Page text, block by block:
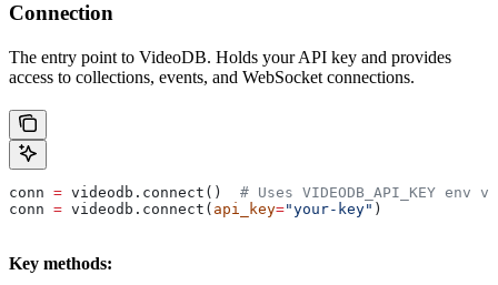
Connection
The entry point to VideoDB. Holds your API key and provides
access to collections, events, and WebSocket connections.
conn = videodb.connect() # Uses VIDEODB_API_KEY env
conn = videodb.connect( api_key="your-key" )
Key methods: